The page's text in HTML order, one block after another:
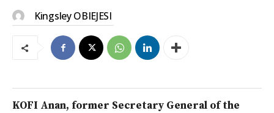
Kingsley OBIEJESI
KOFI Anan, former Secretary General of the